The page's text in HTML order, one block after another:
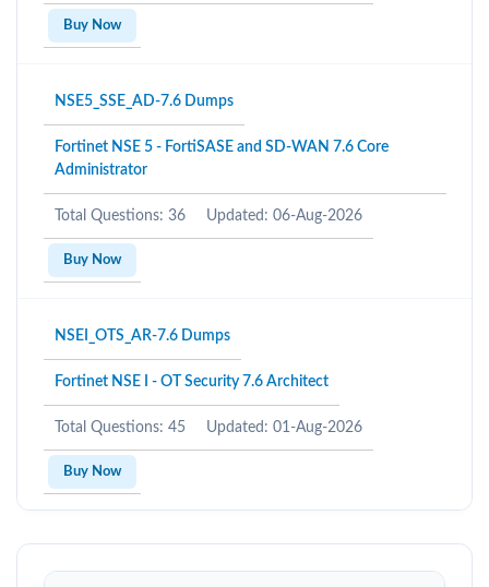
Buy Now
NSE5_SSE_AD-7.6 Dumps
Fortinet NSE 5 - FortiSASE and SD-WAN 7.6 Core
Administrator
Total Questions: 36 Updated: 06-Aug-2026
Buy Now
NSEI_OTS_AR-7.6 Dumps
Fortinet NSE I - OT Security 7.6 Architect
Total Questions: 45 Updated: 01-Aug-2026
Buy Now